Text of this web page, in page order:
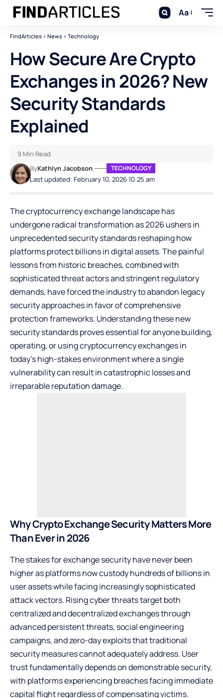
Aa
FindArticles > News > Technology
How Secure Are Crypto
Exchanges in 2026? New
Security Standards
Explained
Last updated: February 10, 2026 10:25 am
ByKathlyn Jacobson TECHNOLOGY
9 Min Read
The cryptocurrency exchange landscape has
undergone radical transformation as 2026 ushers in
unprecedented security standards reshaping how
platforms protect billions in digital assets. The painful
lessons from historic breaches, combined with
sophisticated threat actors and stringent regulatory
demands, have forced the industry to abandon legacy
security approaches in favor of comprehensive
protection frameworks. Understanding these new
security standards proves essential for anyone building,
operating, or using cryptocurrency exchanges in
today’s high-stakes environment where a single
vulnerability can result in catastrophic losses and
irreparable reputation damage.
Why Crypto Exchange Security Matters More
Than Ever in 2026
The stakes for exchange security have never been
higher as platforms now custody hundreds of billions in
user assets while facing increasingly sophisticated
attack vectors. Rising cyber threats target both
centralized and decentralized exchanges through
advanced persistent threats, social engineering
campaigns, and zero-day exploits that traditional
security measures cannot adequately address. User
trust fundamentally depends on demonstrable security,
with platforms experiencing breaches facing immediate
capital flight regardless of compensating victims.